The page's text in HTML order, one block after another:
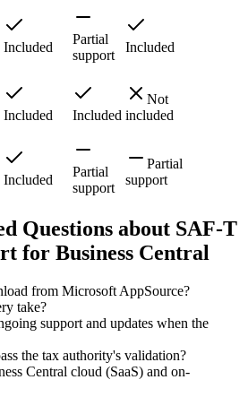
Included
Partial
support
Included
Included Included
Not
included
Included
Partial
support
Partial
support
Questions about SAF-T
for Business Central
from Microsoft AppSource?
take?
support and updates when the
the tax authority's validation?
Central cloud (SaaS) and on-